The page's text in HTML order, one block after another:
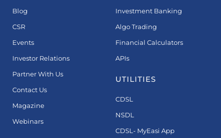
Blog
CSR
Events
Investor Relations
Partner With Us
Contact Us
Magazine
Webinars
Investment Banking
Algo Trading
Financial Calculators
APIs
UTILITIES
CDSL
NSDL
CDSL- MyEasi App